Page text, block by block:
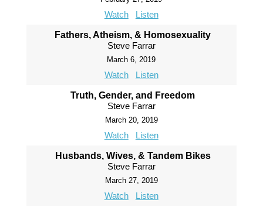
Watch Listen
Fathers, Atheism, & Homosexuality
Steve Farrar
March 6, 2019
Watch Listen
Truth, Gender, and Freedom
Steve Farrar
March 20, 2019
Watch Listen
Husbands, Wives, & Tandem Bikes
Steve Farrar
March 27, 2019
Watch Listen